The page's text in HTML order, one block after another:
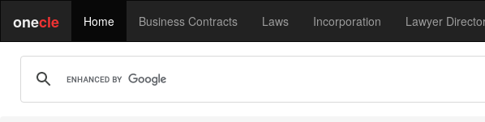
onecle Home Business Contracts Laws Incorporation Lawyer